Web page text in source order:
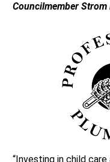
Councilmember Strom
“Investing in child